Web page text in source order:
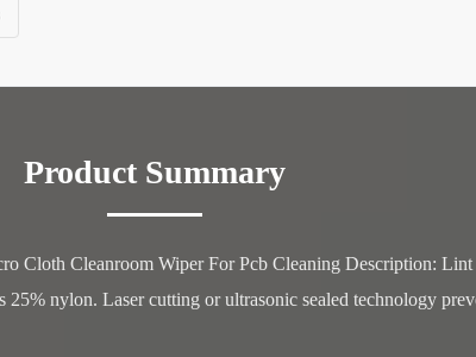
Product Summary
Cloth Cleanroom Wiper For Pcb Cleaning Description:
nylon. Laser cutting or ultrasonic sealed technology